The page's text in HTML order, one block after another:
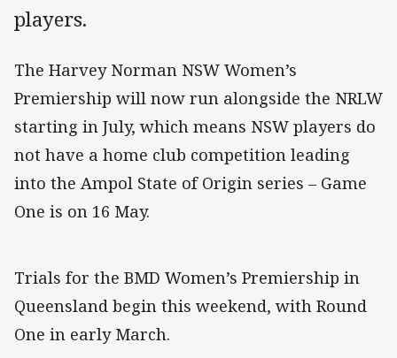
players.
The Harvey Norman NSW Women’s
Premiership will now run alongside the NRLW
starting in July, which means NSW players do
not have a home club competition leading
into the Ampol State of Origin series – Game
One is on 16 May.
Trials for the BMD Women’s Premiership in
Queensland begin this weekend, with Round
One in early March.